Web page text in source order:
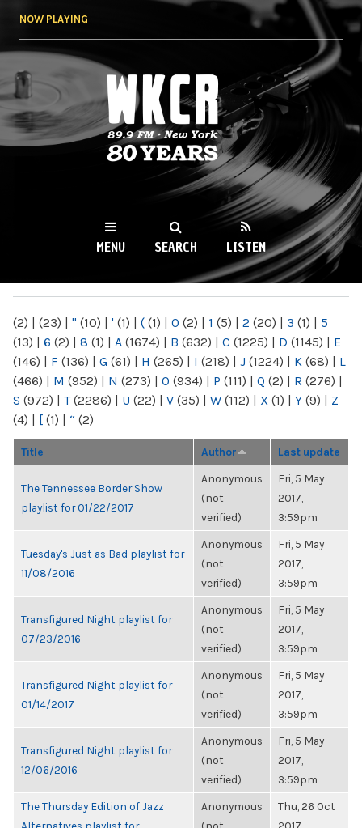
NOW PLAYING
WKCR 89.9FM
NY
MENU SEARCH LISTEN
(2) | (23) | " (10) | ' (1) | ( (1) | 0 (2) | 1 (5) | 2 (20) | 3 (1) | 5
(13) | 6 (2) | 8 (1) | A (1674) | B (632) | C (1225) | D (1145) | E
(146) | F (136) | G (61) | H (265) | I (218) | J (1224) | K (68) | L
(466) | M (952) | N (273) | O (934) | P (111) | Q (2) | R (276) |
S (972) | T(2286) | U (22) | V (35) | W (112) | X (1) | Y (9) | Z
(4) | [ (1) | “ (2)
Title Author Last update
The Tennessee Border Show
playlist for 01/22/2017
Anonymous
(not
verified)
Fri, 5 May
2017,
3:59pm
Tuesday's Just as Bad playlist for
11/08/2016
Anonymous
(not
verified)
Fri, 5 May
2017,
3:59pm
Transfigured Night playlist for
07/23/2016
Anonymous
(not
verified)
Fri, 5 May
2017,
3:59pm
Transfigured Night playlist for
01/14/2017
Anonymous
(not
verified)
Fri, 5 May
2017,
3:59pm
Transfigured Night playlist for
12/06/2016
Anonymous
(not
verified)
Fri, 5 May
2017,
3:59pm
The Thursday Edition of Jazz
Anonymous
Thu, 26 Oct